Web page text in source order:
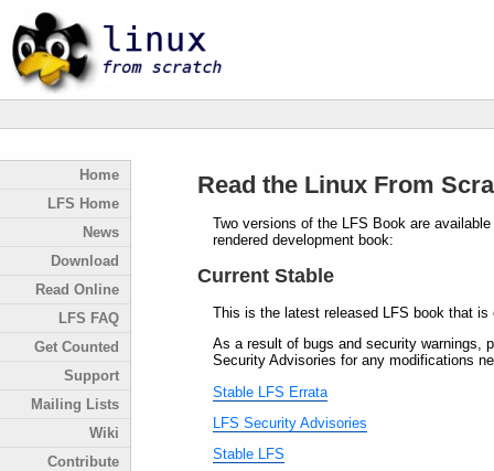
Home
LFS Home
News
Download
Read Online
LFS FAQ
Get Counted
Support
Mailing Lists
Wiki
Contribute
Read the Linux From
Two versions of the LFS Book are
rendered development book:
Current Stable
This is the latest released LFS book that
As a result of bugs and security warnings,
Security Advisories for any modifications
Stable LFS Errata
LFS Security Advisories
Stable LFS